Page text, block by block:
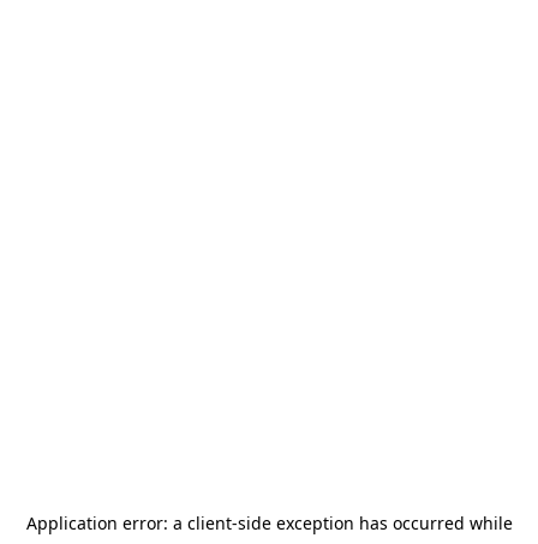
Application error: a client-side exception has occurred while